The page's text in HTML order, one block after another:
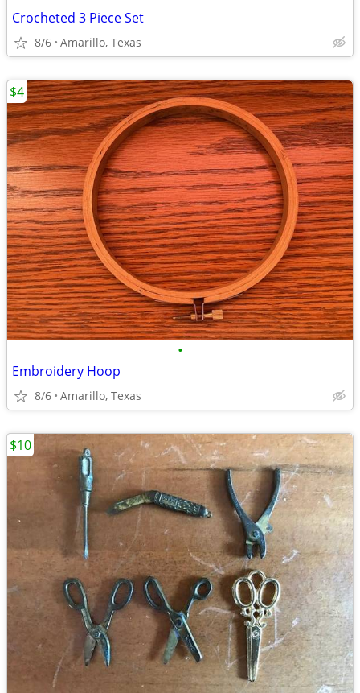
Crocheted 3 Piece Set
8/6 Amarillo, Texas
•
Embroidery Hoop
8/6 Amarillo, Texas
$4
$10